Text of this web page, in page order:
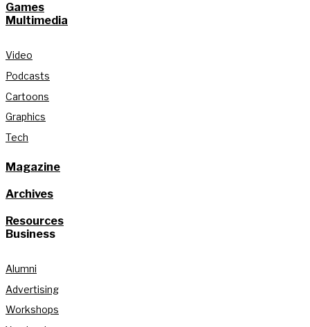
Games
Multimedia
Video
Podcasts
Cartoons
Graphics
Tech
Magazine
Archives
Resources
Business
Alumni
Advertising
Workshops